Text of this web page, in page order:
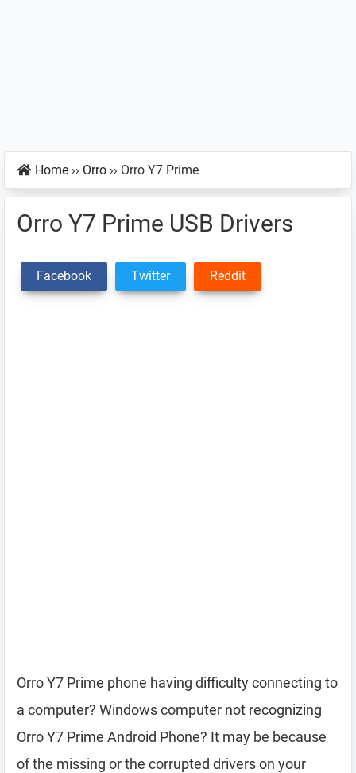
Home ›› Orro ›› Orro Y7 Prime
Orro Y7 Prime USB Drivers
Facebook Twitter Reddit
Orro Y7 Prime phone having difficulty connecting to
a computer? Windows computer not recognizing
Orro Y7 Prime Android Phone? It may be because
of the missing or the corrupted drivers on your